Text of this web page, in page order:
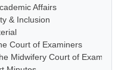
Affairs
& Inclusion
Court of Examiners
Midwifery Court of Examiners